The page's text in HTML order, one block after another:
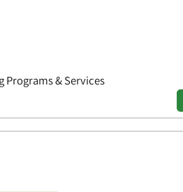
Programs & Services